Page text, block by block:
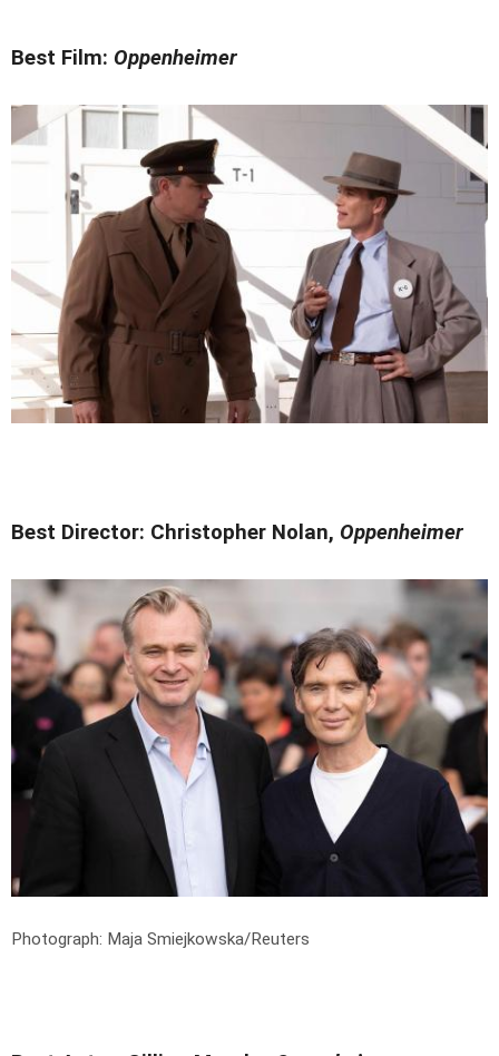
Best Film: Oppenheimer
Best Director: Christopher Nolan, Oppenheimer
Photograph: Maja Smiejkowska/Reuters